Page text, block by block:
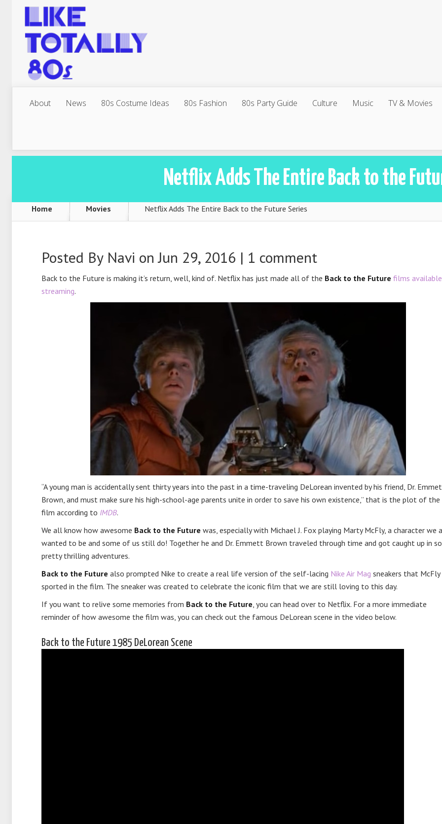
About News 80s Costume Ideas 80s Fashion 80s Party Guide Culture Music TV & Movies
Netflix Adds The Entire Back to the
Home Movies Netflix Adds The Entire Back to the Future Series
Posted By Navi on Jun 29, 2016 | 1 comment
Back to the Future is making it’s return, well, kind of. Netflix has just made all of the Back to the Future films
streaming.
“A young man is accidentally sent thirty years into the past in a time-traveling DeLorean invented by his friend, Dr.
Brown, and must make sure his high-school-age parents unite in order to save his own existence,” that is the plot of the
film according to IMDB.
We all know how awesome Back to the Future was, especially with Michael J. Fox playing Marty McFly, a character we
wanted to be and some of us still do! Together he and Dr. Emmett Brown traveled through time and got caught up in
pretty thrilling adventures.
Back to the Future also prompted Nike to create a real life version of the self-lacing Nike Air Mag sneakers that McFly
sported in the film. The sneaker was created to celebrate the iconic film that we are still loving to this day.
If you want to relive some memories from Back to the Future, you can head over to Netflix. For a more immediate
reminder of how awesome the film was, you can check out the famous DeLorean scene in the video below.
Back to the Future 1985 DeLorean Scene